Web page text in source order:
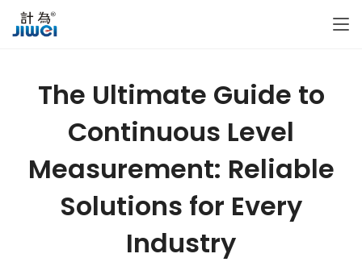
The Ultimate Guide to
Continuous Level
Measurement: Reliable
Solutions for Every
Industry